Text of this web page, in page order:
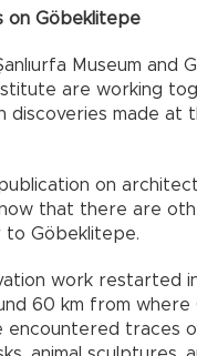
on Göbeklitepe
Museum and
are working
discoveries made at
on
that there are
to Göbeklitepe.
work restarted
60 km from where
encountered traces